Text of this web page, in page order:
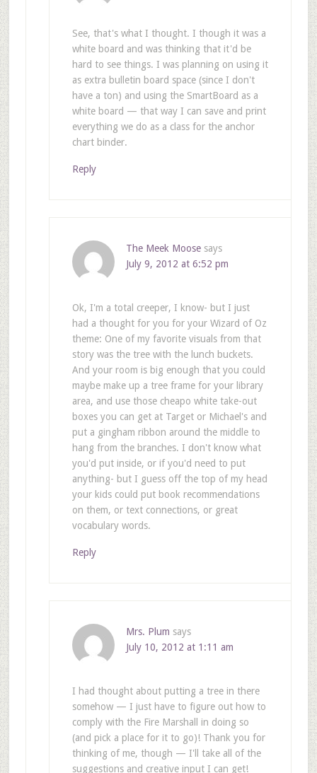
See, that's what I thought. I though it was a
white board and was thinking that it'd be
hard to see things. I was planning on using it
as extra bulletin board space (since I don't
have a ton) and using the SmartBoard as a
white board — that way I can save and print
everything we do as a class for the anchor
chart binder.
Reply
The Meek Moose says
July 9, 2012 at 6:52 pm
Ok, I'm a total creeper, I know- but I just
had a thought for you for your Wizard of Oz
theme: One of my favorite visuals from that
story was the tree with the lunch buckets.
And your room is big enough that you could
maybe make up a tree frame for your library
area, and use those cheapo white take-out
boxes you can get at Target or Michael's and
put a gingham ribbon around the middle to
hang from the branches. I don't know what
you'd put inside, or if you'd need to put
anything- but I guess off the top of my head
your kids could put book recommendations
on them, or text connections, or great
vocabulary words.
Reply
Mrs. Plum says
July 10, 2012 at 1:11 am
I had thought about putting a tree in there
somehow — I just have to figure out how to
comply with the Fire Marshall in doing so
(and pick a place for it to go)! Thank you for
thinking of me, though — I'll take all of the
suggestions and creative input I can get!